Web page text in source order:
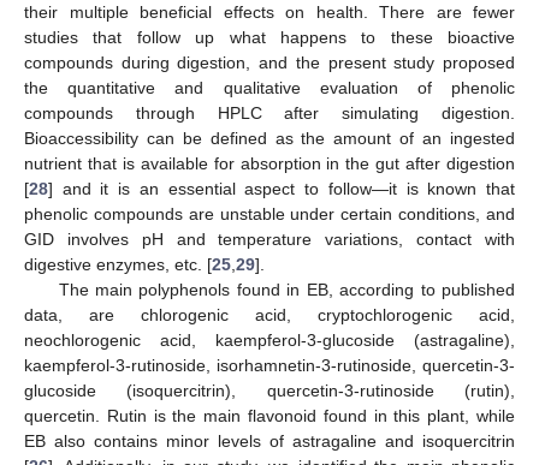
their multiple beneficial effects on health. There are fewer
studies that follow up what happens to these bioactive
compounds during digestion, and the present study proposed
the quantitative and qualitative evaluation of phenolic
compounds through HPLC after simulating digestion.
Bioaccessibility can be defined as the amount of an ingested
nutrient that is available for absorption in the gut after digestion
[28] and it is an essential aspect to follow—it is known that
phenolic compounds are unstable under certain conditions, and
GID involves pH and temperature variations, contact with
digestive enzymes, etc. [25 29].
The main polyphenols found in EB, according to published
data, are chlorogenic acid, cryptochlorogenic acid,
neochlorogenic acid, kaempferol-3-glucoside (astragaline),
kaempferol-3-rutinoside, isorhamnetin-3-rutinoside, quercetin-3-
glucoside (isoquercitrin), quercetin-3-rutinoside (rutin),
quercetin. Rutin is the main flavonoid found in this plant, while
EB also contains minor levels of astragaline and isoquercitrin